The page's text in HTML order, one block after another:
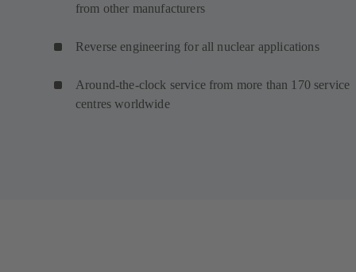
from other manufacturers
Reverse engineering for all nuclear applications
Around-the-clock service from more than 170 service
centres worldwide